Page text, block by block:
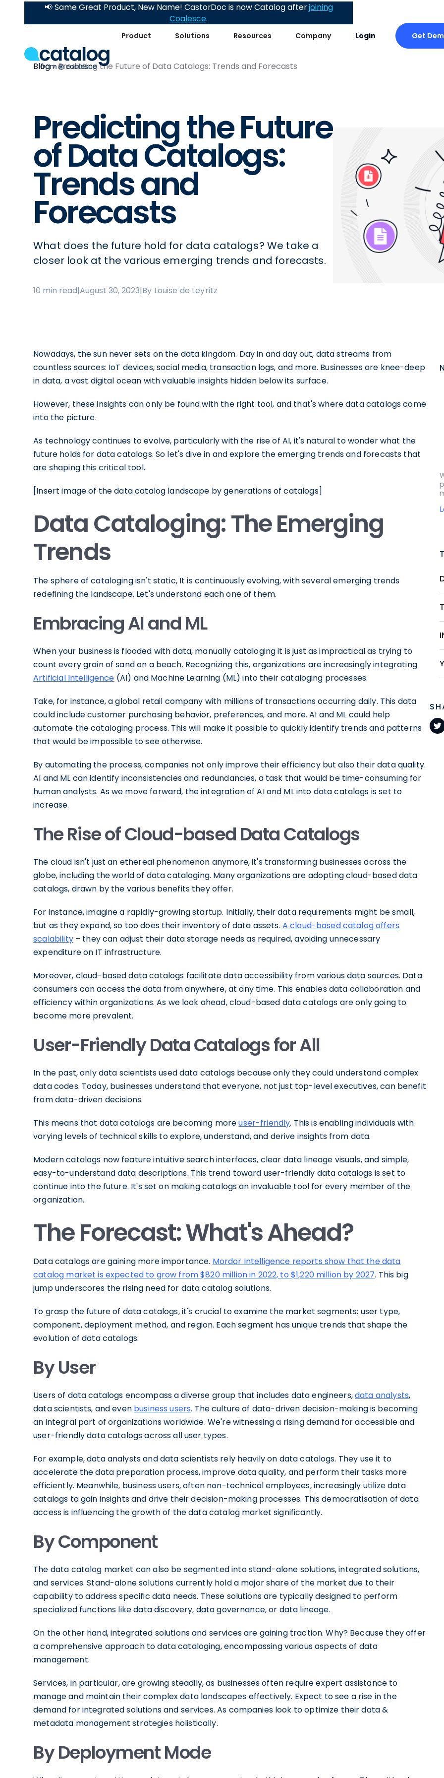
Product Solutions Resources Company Login Get
📢 Same Great Product, New Name! CastorDoc is now Catalog afterjoining
Coalesce.
Blog Predicting the Future of Data Catalogs: Trends and Forecasts
Predicting the Future
of Data Catalogs:
Trends and
Forecasts
What does the future hold for data catalogs? We take a
closer look at the various emerging trends and forecasts.
10 min read|August 30, 2023|By Louise de Leyritz
Nowadays, the sun never sets on the data kingdom. Day in and day out, data streams from
countless sources: IoT devices, social media, transaction logs, and more. Businesses are knee-deep
in data, a vast digital ocean with valuable insights hidden below its surface.
However, these insights can only be found with the right tool, and that's where data catalogs come
into the picture.
As technology continues to evolve, particularly with the rise of AI, it's natural to wonder what the
future holds for data catalogs. So let's dive in and explore the emerging trends and forecasts that
are shaping this critical tool.
[Insert image of the data catalog landscape by generations of catalogs]
Data Cataloging: The Emerging
Trends
The sphere of cataloging isn't static, It is continuously evolving, with several emerging trends
redefining the landscape. Let's understand each one of them.
Embracing AI and ML
When your business is flooded with data, manually cataloging it is just as impractical as trying to
count every grain of sand on a beach. Recognizing this, organizations are increasingly integrating
Artificial Intelligence (AI) and Machine Learning (ML) into their cataloging processes.
Take, for instance, a global retail company with millions of transactions occurring daily. This data
could include customer purchasing behavior, preferences, and more. AI and ML could help
automate the cataloging process. This will make it possible to quickly identify trends and patterns
that would be impossible to see otherwise.
By automating the process, companies not only improve their efficiency but also their data quality.
AI and ML can identify inconsistencies and redundancies, a task that would be time-consuming for
human analysts. As we move forward, the integration of AI and ML into data catalogs is set to
increase.
The Rise of Cloud-based Data Catalogs
The cloud isn't just an ethereal phenomenon anymore, it's transforming businesses across the
globe, including the world of data cataloging. Many organizations are adopting cloud-based data
catalogs, drawn by the various benefits they offer.
For instance, imagine a rapidly-growing startup. Initially, their data requirements might be small,
but as they expand, so too does their inventory of data assets. A cloud-based catalog offers
scalability– they can adjust their data storage needs as required, avoiding unnecessary
expenditure on IT infrastructure.
Moreover, cloud-based data catalogs facilitate data accessibility from various data sources. Data
consumers can access the data from anywhere, at any time. This enables data collaboration and
efficiency within organizations. As we look ahead, cloud-based data catalogs are only going to
become more prevalent.
User-Friendly Data Catalogs for All
In the past, only data scientists used data catalogs because only they could understand complex
data codes. Today, businesses understand that everyone, not just top-level executives, can benefit
from data-driven decisions.
This means that data catalogs are becoming moreuser-friendly. This is enabling individuals with
varying levels of technical skills to explore, understand, and derive insights from data.
Modern catalogs now feature intuitive search interfaces, clear data lineage visuals, and simple,
easy-to-understand data descriptions. This trend toward user-friendly data catalogs is set to
continue into the future. It's set on making catalogs an invaluable tool for every member of the
organization.
The Forecast: What's Ahead?
Data catalogs are gaining more importance. Mordor Intelligence reports show that the data
catalog market is expected to grow from $820 million in 2022, to $1,220 million by 2027. This big
jump underscores the rising need for data catalog solutions.
To grasp the future of data catalogs, it's crucial to examine the market segments: user type,
component, deployment method, and region. Each segment has unique trends that shape the
evolution of data catalogs.
By User
Users of data catalogs encompass a diverse group that includes data engineers,data analysts,
data scientists, and even business users. The culture of data-driven decision-making is becoming
an integral part of organizations worldwide. We're witnessing a rising demand for accessible and
user-friendly data catalogs across all user types.
For example, data analysts and data scientists rely heavily on data catalogs. They use it to
accelerate the data preparation process, improve data quality, and perform their tasks more
efficiently. Meanwhile, business users, often non-technical employees, increasingly utilize data
catalogs to gain insights and drive their decision-making processes. This democratisation of data
access is influencing the growth of the data catalog market significantly.
By Component
The data catalog market can also be segmented into stand-alone solutions, integrated solutions,
and services. Stand-alone solutions currently hold a major share of the market due to their
capability to address specific data needs. These solutions are typically designed to perform
specialized functions like data discovery, data governance, or data lineage.
On the other hand, integrated solutions and services are gaining traction. Why? Because they offer
a comprehensive approach to data cataloging, encompassing various aspects of data
management.
Services, in particular, are growing steadily, as businesses often require expert assistance to
manage and maintain their complex data landscapes effectively. Expect to see a rise in the
demand for integrated solutions and services. As companies look to optimize their data &
metadata management strategies holistically.
By Deployment Mode